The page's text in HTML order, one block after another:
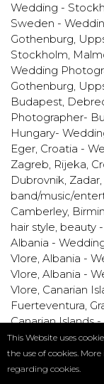
Wedding -
Sweden -
Gothenburg,
Stockholm,
Wedding
Gothenburg,
Budapest,
Photographer-
Hungary-
Eger, Croatia -
Zagreb, Rijeka,
Dubrovnik,
band/music/
Camberley,
hair style, beauty
Albania -
Vlore, Albania -
Vlore, Albania -
Vlore, Canarian
Fuerteventura,
Canarian Islands
Fuerteventura,
Canarian Islands
Fuerteventura,
This Website uses
the use of cookies.
regarding cookies.